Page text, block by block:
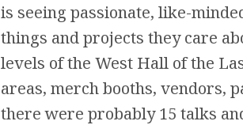
is seeing passionate, like-
things and projects they care
levels of the West Hall of the
areas, merch booths, vendors,
there were probably 15 talks